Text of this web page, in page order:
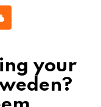
your